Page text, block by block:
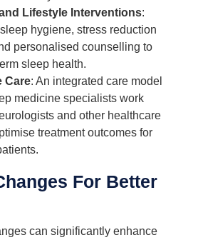
Lifestyle Interventions:
hygiene, stress reduction
personalised counselling to
sleep health.
Care: An integrated care model
medicine specialists work
and other healthcare
treatment outcomes for
For Better
can significantly enhance